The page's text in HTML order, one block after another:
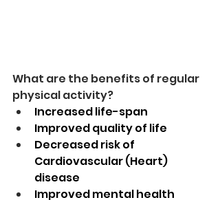
What are the benefits of regular
physical activity?
Increased life-span
Improved quality of life
Decreased risk of
Cardiovascular (Heart)
disease
Improved mental health